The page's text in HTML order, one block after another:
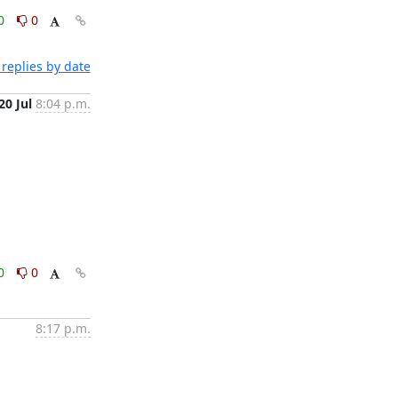
0
by date
Jul 8:04 p.m.
0
8:17 p.m.